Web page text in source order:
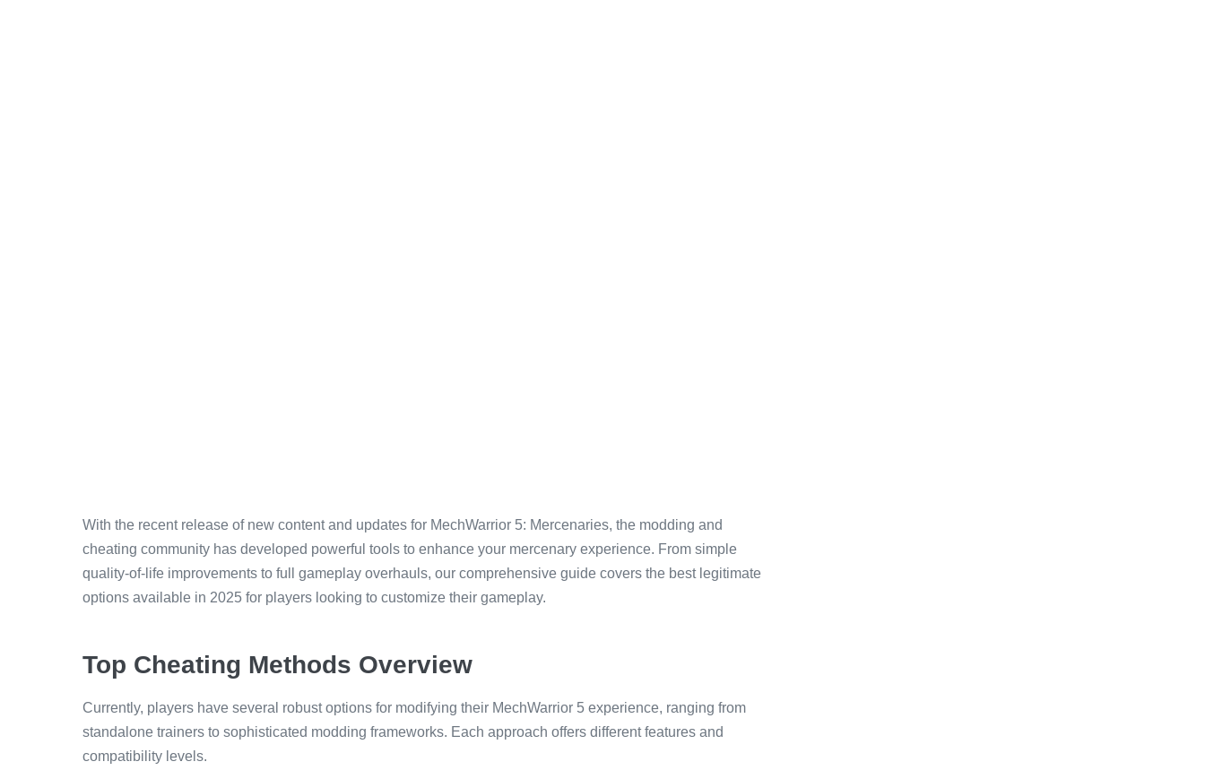
With the recent release of new content and updates for MechWarrior 5: Mercenaries, the modding and
cheating community has developed powerful tools to enhance your mercenary experience. From simple
quality-of-life improvements to full gameplay overhauls, our comprehensive guide covers the best legitimate
options available in 2025 for players looking to customize their gameplay.
Top Cheating Methods Overview
Currently, players have several robust options for modifying their MechWarrior 5 experience, ranging from
standalone trainers to sophisticated modding frameworks. Each approach offers different features and
compatibility levels.